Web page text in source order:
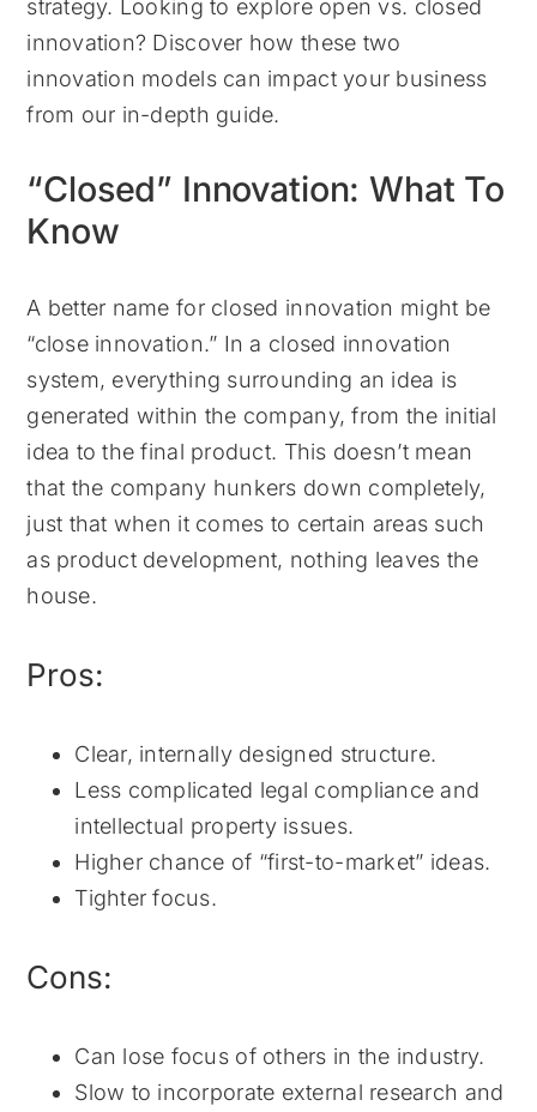
strategy. Looking to explore open vs. closed
innovation? Discover how these two
innovation models can impact your business
from our in-depth guide.
“Closed” Innovation: What To
Know
A better name for closed innovation might be
“close innovation.” In a closed innovation
system, everything surrounding an idea is
generated within the company, from the initial
idea to the final product. This doesn’t mean
that the company hunkers down completely,
just that when it comes to certain areas such
as product development, nothing leaves the
house.
Pros:
Clear, internally designed structure.
Less complicated legal compliance and
intellectual property issues.
Higher chance of “first-to-market” ideas.
Tighter focus.
Cons:
Can lose focus of others in the industry.
Slow to incorporate external research and